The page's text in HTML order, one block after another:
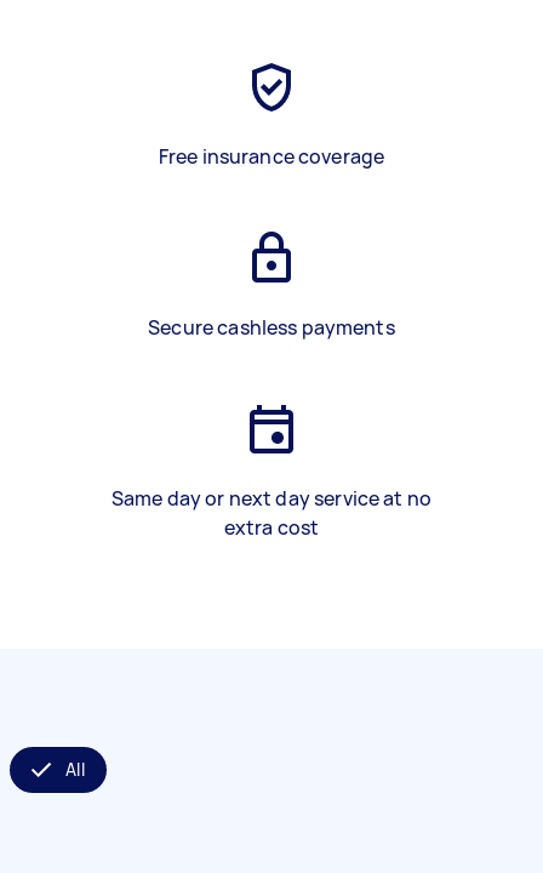
Free insurance coverage
Secure cashless payments
Same day or next day service at no
extra cost
All